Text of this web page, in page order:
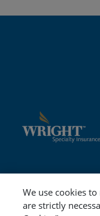
We use cookies
are strictly